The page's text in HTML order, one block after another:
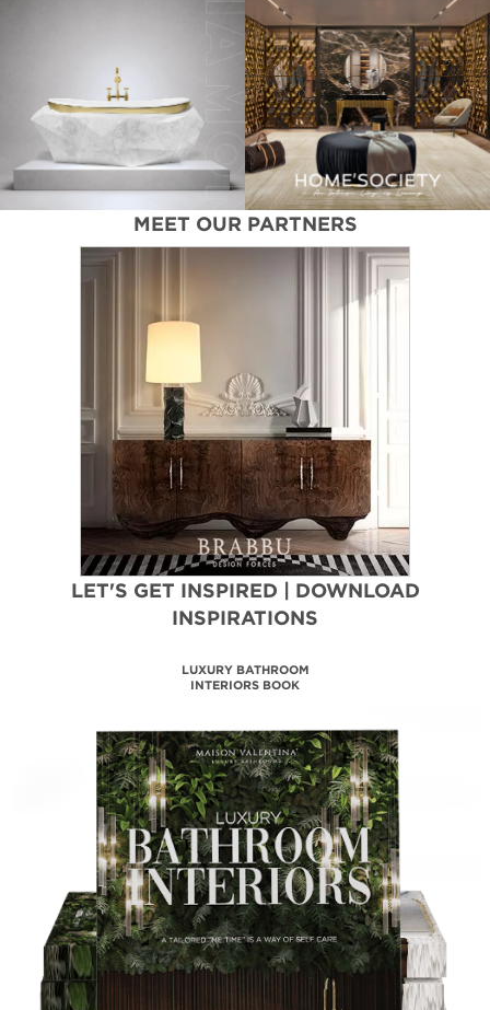
MEET OUR PARTNERS
LET'S GET INSPIRED | DOWNLOAD
INSPIRATIONS
MAISON VALENTINA
CATALOGUE